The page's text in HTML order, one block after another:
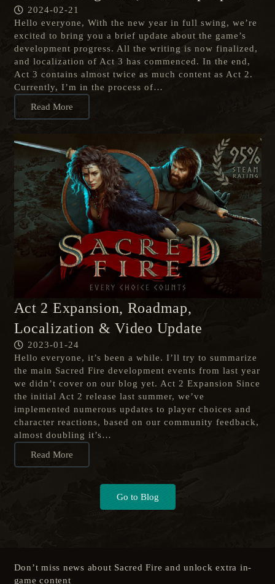
2024-02-21
Hello everyone, With the new year in full swing, we’re
excited to bring you a brief update about the game’s
development progress. All the writing is now finalized,
and localization of Act 3 has commenced. In the end,
Act 3 contains almost twice as much content as Act 2.
Currently, I’m in the process of…
Read More
Act 2 Expansion, Roadmap,
Localization & Video Update
2023-01-24
Hello everyone, it’s been a while. I’ll try to summarize
the main Sacred Fire development events from last year
we didn’t cover on our blog yet. Act 2 Expansion Since
the initial Act 2 release last summer, we’ve
implemented numerous updates to player choices and
character reactions, based on our community feedback,
almost doubling it’s…
Read More
Go to Blog
Don’t miss news about Sacred Fire and unlock extra in-
game content